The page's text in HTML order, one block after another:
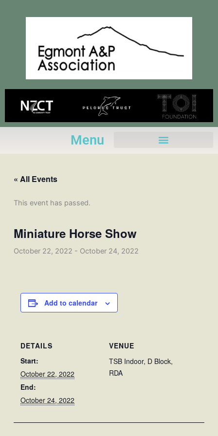
Menu
« All Events
This event has passed.
Miniature Horse Show
October 22, 2022 - October 24, 2022
Add to calendar
DETAILS
Start:
October 22, 2022
End:
October 24, 2022
VENUE
TSB Indoor, D Block,
RDA